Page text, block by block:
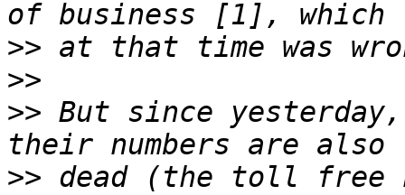
>>
>>
>> But since
>> dead (the toll free